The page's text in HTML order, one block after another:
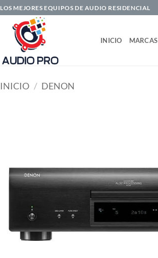
LOS MEJORES EQUIPOS DE AUDIO RESIDENCIAL
INICIO MARCAS
INICIO / DENON